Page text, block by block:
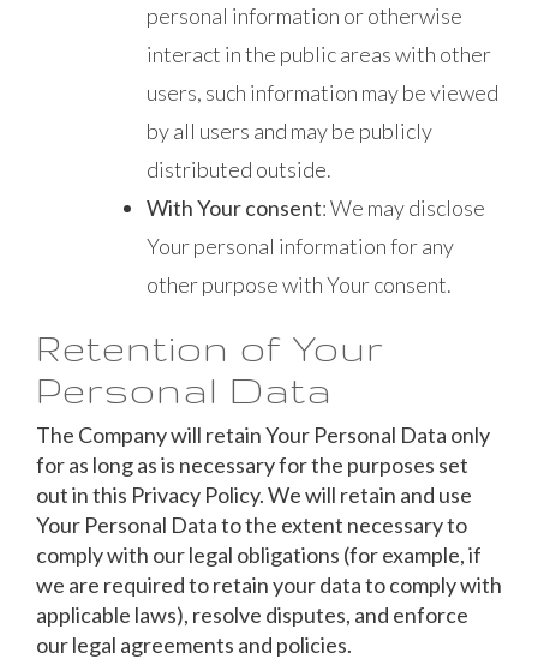
personal information or otherwise
interact in the public areas with other
users, such information may be viewed
by all users and may be publicly
distributed outside.
With Your consent: We may disclose
Your personal information for any
other purpose with Your consent.
Retention of Your
Personal Data
The Company will retain Your Personal Data only
for as long as is necessary for the purposes set
out in this Privacy Policy. We will retain and use
Your Personal Data to the extent necessary to
comply with our legal obligations (for example, if
we are required to retain your data to comply with
applicable laws), resolve disputes, and enforce
our legal agreements and policies.